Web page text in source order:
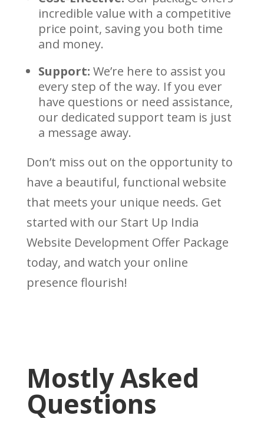
incredible value with a competitive
price point, saving you both time
and money.
Support: We’re here to assist you
every step of the way. If you ever
have questions or need assistance,
our dedicated support team is just
a message away.
Don’t miss out on the opportunity to
have a beautiful, functional website
that meets your unique needs. Get
started with our Start Up India
Website Development Offer Package
today, and watch your online
presence flourish!
Mostly Asked
Questions